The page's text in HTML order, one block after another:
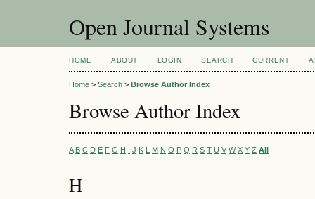
Open Journal Systems
HOME ABOUT LOGIN SEARCH CURRENT
Home > Search > Browse Author Index
Browse Author Index
A B C D E F G H I J K L M N O P Q R S T U V W X Y Z All
H